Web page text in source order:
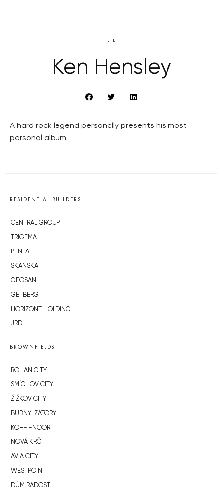
LIFE
Ken Hensley
A hard rock legend personally presents his most
personal album
RESIDENTIAL BUILDERS
CENTRAL GROUP
TRIGEMA
PENTA
SKANSKA
GEOSAN
GETBERG
HORIZONT HOLDING
JRD
BROWNFIELDS
ROHAN CITY
SMÍCHOV CITY
ŽIŽKOV CITY
BUBNY-ZÁTORY
KOH-I-NOOR
NOVÁ KRČ
AVIA CITY
WESTPOINT
DŮM RADOST